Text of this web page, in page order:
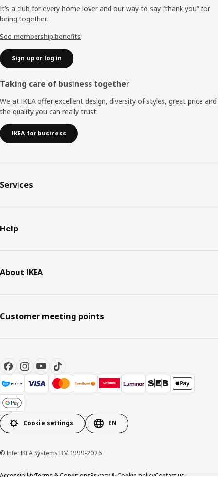
It’s a club for every home lover and our way to say “thank you” for
being together.
See membership benefits
Sign up or log in
Taking care of business together
We at IKEA offer excellent design, diversity of styles, great price and
the quality you can really trust.
IKEA for business
Services
Help
About IKEA
Customer meeting points
Cookie settings EN
© Inter IKEA Systems B.V. 1999-2026
AccessibilityTerms & ConditionsPrivacy & Cookie policyContact us